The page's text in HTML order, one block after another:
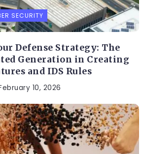
SECURITY
Defense Strategy: The
Generation in Creating
and IDS Rules
10, 2026